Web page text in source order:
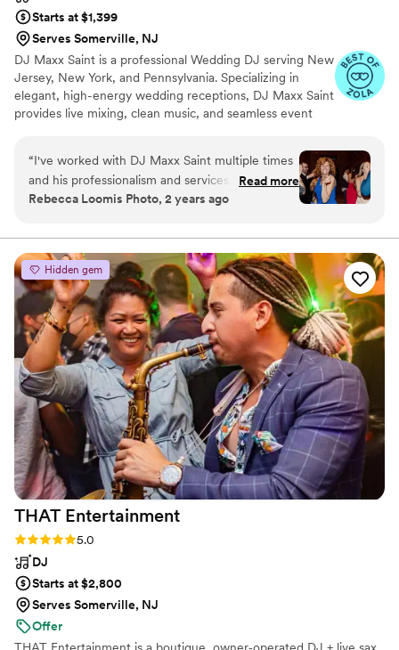
Starts at $1,399
Serves Somerville, NJ
DJ Maxx Saint is a professional Wedding DJ serving New
Jersey, New York, and Pennsylvania. Specializing in
elegant, high-energy wedding receptions, DJ Maxx Saint
provides live mixing, clean music, and seamless event
for personalized playlists, refined crowd reading, and a
modern QR-code music request system, each
celebration is thoughtfully curated to reflect the couple’s
vision while keeping the dance floor full all night.
“I've worked with DJ Maxx Saint multiple times
and his professionalism and services are
unmatched. As a wedding vendor, he is a dream
what he does and will make sure all your guests
are dancing the whole night - highly
reccommend!”
Read more
Rebecca Loomis Photo, 2 years ago
Hidden gem
THAT Entertainment
Rating: 5.0 (10 reviews)
5.0
DJ
Starts at $2,800
Serves Somerville, NJ
Offer
THAT Entertainment is a boutique, owner‑operated DJ + live sax